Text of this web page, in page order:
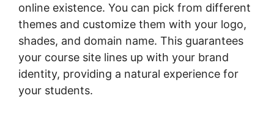
online existence. You can pick from different
themes and customize them with your logo,
shades, and domain name. This guarantees
your course site lines up with your brand
identity, providing a natural experience for
your students.